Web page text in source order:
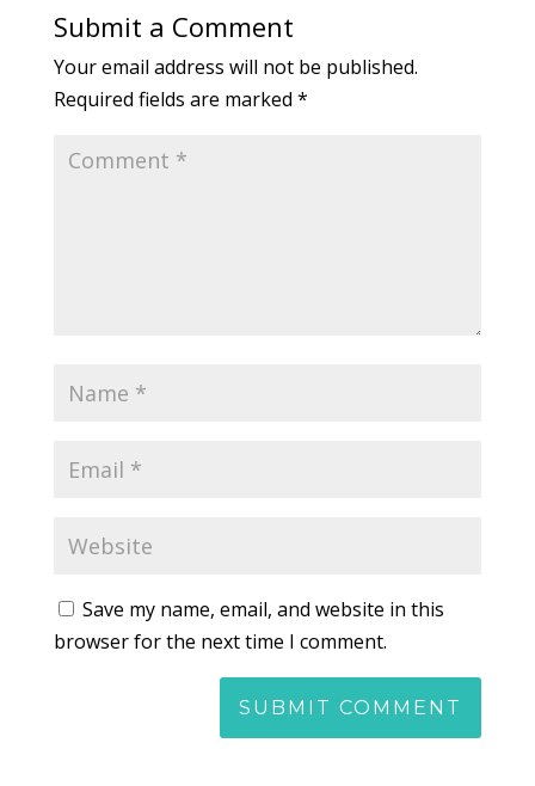
Submit a Comment
Your email address will not be published.
Required fields are marked *
Save my name, email, and website in this
browser for the next time I comment.